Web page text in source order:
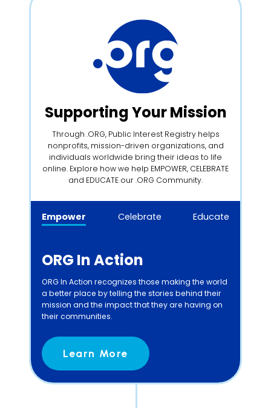
Supporting Your Mission
Through .ORG, Public Interest Registry helps
nonprofits, mission-driven organizations, and
individuals worldwide bring their ideas to life
online. Explore how we help EMPOWER, CELEBRATE
and EDUCATE our .ORG Community.
Empower Celebrate Educate
ORG In Action
ORG In Action recognizes those making the world
a better place by telling the stories behind their
mission and the impact that they are having on
their communities.
Learn More